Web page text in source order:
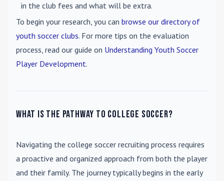
in the club fees and what will be extra.
To begin your research, you can browse our directory of
youth soccer clubs. For more tips on the evaluation
process, read our guide on Understanding Youth Soccer
Player Development.
What is the pathway to college soccer?
Navigating the college soccer recruiting process requires
a proactive and organized approach from both the player
and their family. The journey typically begins in the early